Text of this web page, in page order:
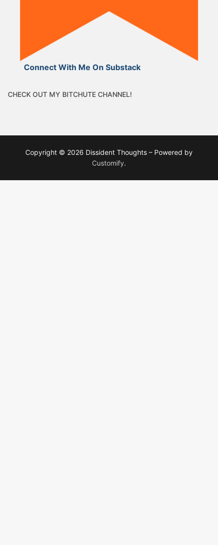
Connect With Me On Substack
CHECK OUT MY BITCHUTE CHANNEL!
Copyright © 2026 Dissident Thoughts – Powered by
Customify.